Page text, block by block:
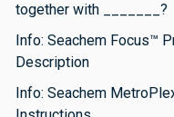
together with _______?
Info: Seachem Focus™
Description
Info: Seachem